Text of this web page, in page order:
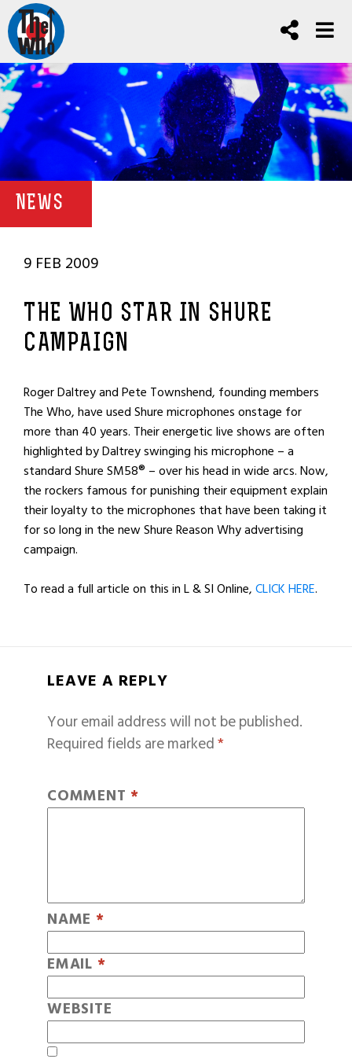
NEWS
9 FEB 2009
THE WHO STAR IN SHURE
CAMPAIGN
Roger Daltrey and Pete Townshend, founding members
The Who, have used Shure microphones onstage for
more than 40 years. Their energetic live shows are often
highlighted by Daltrey swinging his microphone – a
standard Shure SM58® – over his head in wide arcs. Now,
the rockers famous for punishing their equipment explain
their loyalty to the microphones that have been taking it
for so long in the new Shure Reason Why advertising
campaign.
To read a full article on this in L & SI Online,CLICK HERE.
LEAVE A REPLY
Your email address will not be published.
Required fields are marked*
COMMENT *
NAME *
EMAIL *
WEBSITE